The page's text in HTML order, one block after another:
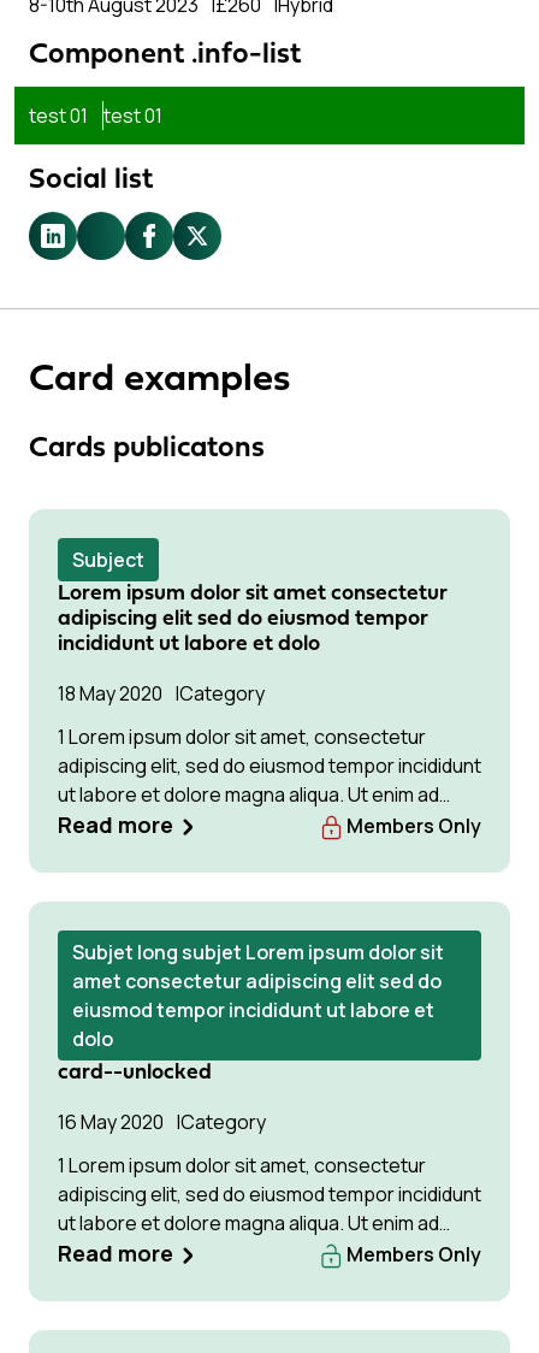
Component .info-list
test 01 test 01
Social list
LinkedInYoutubeFacebook
X.com
Card examples
Cards publicatons
Subject
Lorem ipsum dolor sit amet consectetur
adipiscing elit sed do eiusmod tempor
incididunt ut labore et dolo
18 May 2020
Category
1 Lorem ipsum dolor sit amet, consectetur
adipiscing elit, sed do eiusmod tempor incididunt
ut labore et dolore magna aliqua. Ut enim ad
minim veniam, quis Lorem ipsum dolor sit amet,
tempor incididunt ut labore et dolore magna
aliqua. Ut enim ad minim veniam
Read more Members Only
Subjet long subjet Lorem ipsum dolor sit
amet consectetur adipiscing elit sed do
eiusmod tempor incididunt ut labore et
dolo
card--unlocked
16 May 2020
Category
1 Lorem ipsum dolor sit amet, consectetur
adipiscing elit, sed do eiusmod tempor incididunt
ut labore et dolore magna aliqua. Ut enim ad
minim veniam, quis Lorem ipsum dolor sit amet,
tempor incididunt ut labore et dolore magna
aliqua. Ut enim ad minim veniam
Read more Members Only